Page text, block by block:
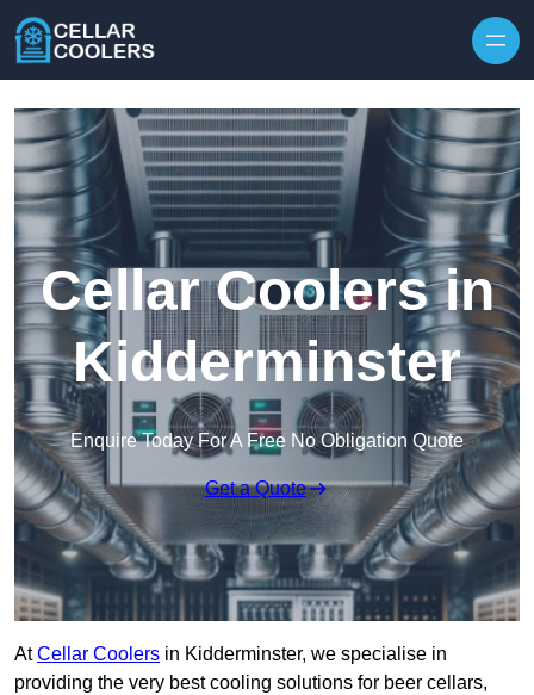
Cellar Coolers in
Kidderminster
Enquire Today For A Free No Obligation Quote
Get a Quote
AtCellar Coolers in Kidderminster, we specialise in
providing the very best cooling solutions for beer cellars,